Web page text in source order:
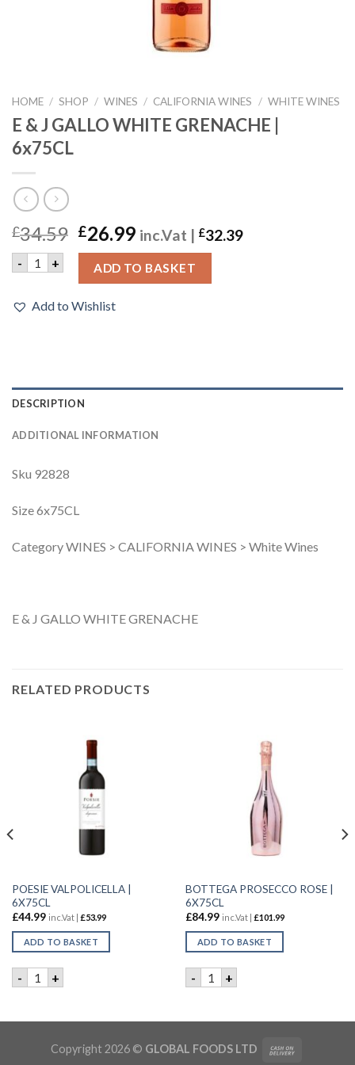
HOME / SHOP / WINES / CALIFORNIA WINES / WHITE WINES
E & J GALLO WHITE GRENACHE |
6x75CL
£34.59 £26.99 inc.Vat | £32.39
- E & J GALLO WHITE GRENACHE | 6x75CL quantity
+ ADD TO BASKET
Add to Wishlist
DESCRIPTION
ADDITIONAL INFORMATION
Sku 92828
Size 6x75CL
Category WINES > CALIFORNIA WINES > White Wines
E & J GALLO WHITE GRENACHE
RELATED PRODUCTS
POESIE VALPOLICELLA |
6X75CL
£44.99 inc.Vat | £53.99
ADD TO BASKET
- POESIE VALPOLICELLA | 6X75CL quantity
+
BOTTEGA PROSECCO ROSE |
6X75CL
£84.99 inc.Vat | £101.99
ADD TO BASKET
- BOTTEGA PROSECCO
+
| 6X75CL quantity
Copyright 2026 © GLOBAL FOODS LTD